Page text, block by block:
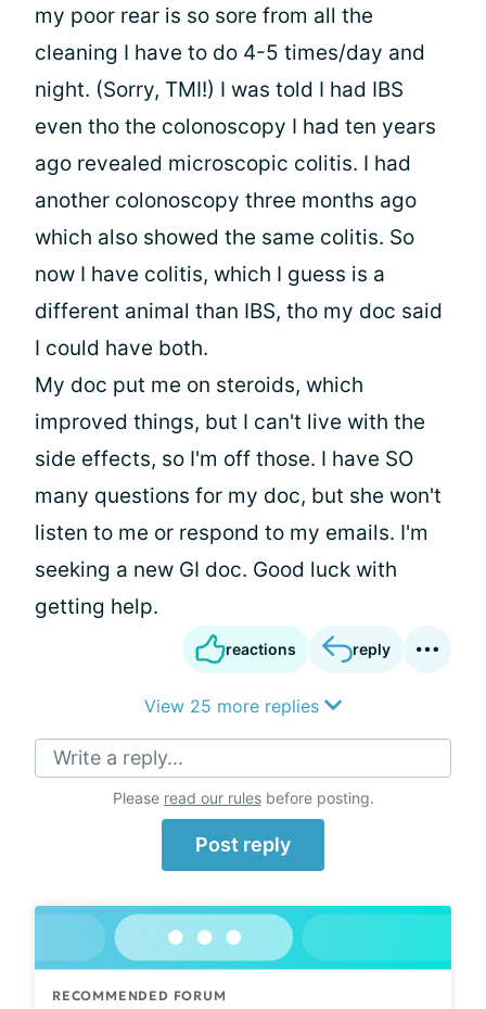
my poor rear is so sore from all the
cleaning I have to do 4-5 times/day and
night. (Sorry, TMI!) I was told I had IBS
even tho the colonoscopy I had ten years
ago revealed microscopic colitis. I had
another colonoscopy three months ago
which also showed the same colitis. So
now I have colitis, which I guess is a
different animal than IBS, tho my doc said
I could have both.
My doc put me on steroids, which
improved things, but I can't live with the
side effects, so I'm off those. I have SO
many questions for my doc, but she won't
listen to me or respond to my emails. I'm
seeking a new GI doc. Good luck with
getting help.
reactions reply
View 25 more replies
Write a reply...
Please read our rulesbefore posting.
Post reply
RECOMMENDED FORUM